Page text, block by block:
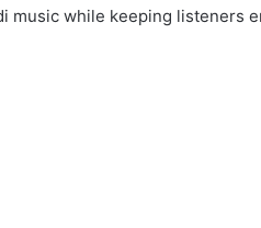
music while keeping listeners